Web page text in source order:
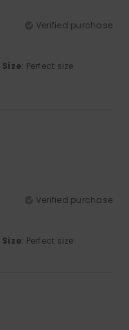
Verified purchase
Size: Perfect size
Verified purchase
Size: Perfect size